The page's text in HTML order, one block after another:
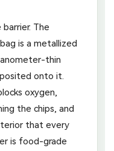
The
is a metallized
thin
onto it.
oxygen,
the chips, and
that every
is food-grade